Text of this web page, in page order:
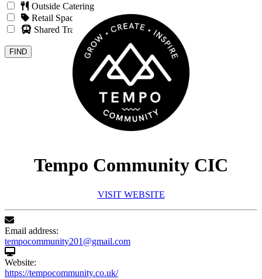
Outside Catering
Retail Space
Shared Transport
Tempo Community CIC
VISIT WEBSITE
Email address:
tempocommunity201@gmail.com
Website:
https://tempocommunity.co.uk/